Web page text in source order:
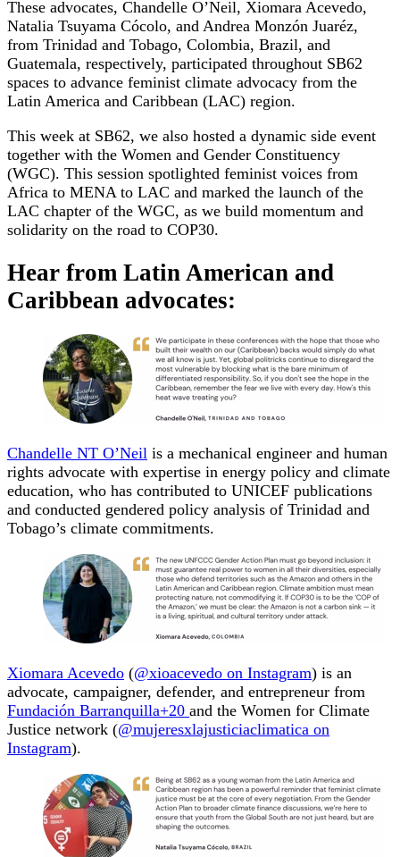
These advocates, Chandelle O’Neil, Xiomara Acevedo,
Natalia Tsuyama Cócolo, and Andrea Monzón Juaréz,
from Trinidad and Tobago, Colombia, Brazil, and
Guatemala, respectively, participated throughout SB62
spaces to advance feminist climate advocacy from the
Latin America and Caribbean (LAC) region.
This week at SB62, we also hosted a dynamic side event
together with the Women and Gender Constituency
(WGC). This session spotlighted feminist voices from
Africa to MENA to LAC and marked the launch of the
LAC chapter of the WGC, as we build momentum and
solidarity on the road to COP30.
Hear from Latin American and
Caribbean advocates:
Chandelle NT O’Neil is a mechanical engineer and human
rights advocate with expertise in energy policy and climate
education, who has contributed to UNICEF publications
and conducted gendered policy analysis of Trinidad and
Tobago’s climate commitments.
Xiomara Acevedo (@xioacevedo on Instagram) is an
advocate, campaigner, defender, and entrepreneur from
Fundación Barranquilla+20 and the Women for Climate
Justice network (@mujeresxlajusticiaclimatica on
Instagram).